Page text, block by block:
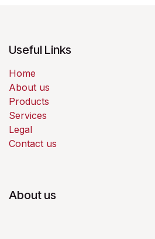
Useful Links
Home
About us
Products
Services
Legal
Contact us
About us